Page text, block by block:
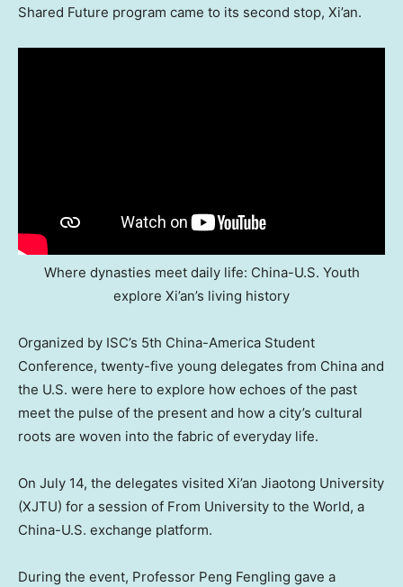
Shared Future program came to its second stop, Xi’an.
Where dynasties meet daily life: China-U.S. Youth
explore Xi’an’s living history
Organized by ISC’s 5th China-America Student
Conference, twenty-five young delegates from China and
the U.S. were here to explore how echoes of the past
meet the pulse of the present and how a city’s cultural
roots are woven into the fabric of everyday life.
On July 14, the delegates visited Xi’an Jiaotong University
(XJTU) for a session of From University to the World, a
China-U.S. exchange platform.
During the event, Professor Peng Fengling gave a